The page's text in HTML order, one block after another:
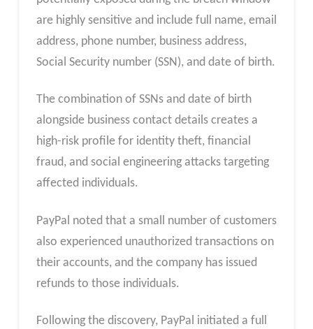
are highly sensitive and include full name, email
address, phone number, business address,
Social Security number (SSN), and date of birth.
The combination of SSNs and date of birth
alongside business contact details creates a
high-risk profile for identity theft, financial
fraud, and social engineering attacks targeting
affected individuals.
PayPal noted that a small number of customers
also experienced unauthorized transactions on
their accounts, and the company has issued
refunds to those individuals.
Following the discovery, PayPal initiated a full